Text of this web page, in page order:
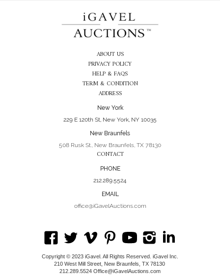
ABOUT US
PRIVACY POLICY
HELP & FAQS
TERM & CONDITION
ADDRESS
New York
229 E 120th St, New York, NY 10035
New Braunfels
508 Rusk St., New Braunfels, TX 78130
CONTACT
PHONE
212.289.5524
EMAIL
office@iGavelAuctions.com
Copyright © 2023 iGavel. All Rights Reserved. iGavel Inc.
210 West Mill Street, New Braunfels, TX 78130
212.289.5524 Office@iGavelAuctions.com